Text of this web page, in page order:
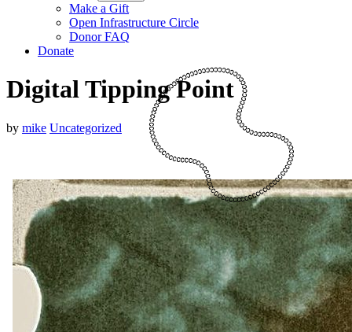
Make a Gift
Open Infrastructure Circle
Donor FAQ
Donate
Digital Tipping Point
by mike Uncategorized